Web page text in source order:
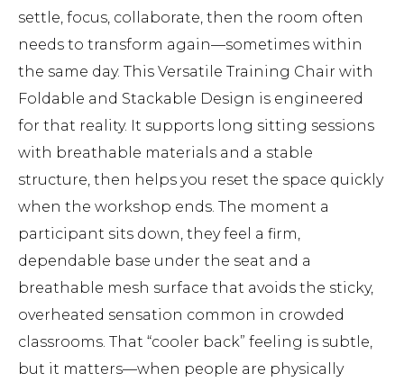
settle, focus, collaborate, then the room often
needs to transform again—sometimes within
the same day. This Versatile Training Chair with
Foldable and Stackable Design is engineered
for that reality. It supports long sitting sessions
with breathable materials and a stable
structure, then helps you reset the space quickly
when the workshop ends. The moment a
participant sits down, they feel a firm,
dependable base under the seat and a
breathable mesh surface that avoids the sticky,
overheated sensation common in crowded
classrooms. That “cooler back” feeling is subtle,
but it matters—when people are physically